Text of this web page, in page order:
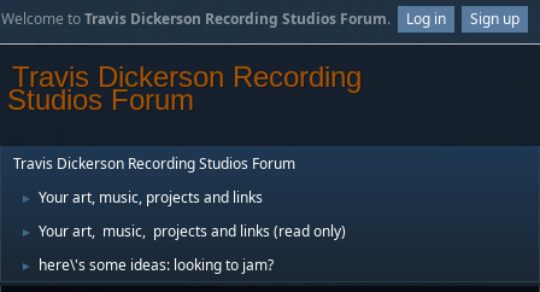
Welcome toTravis Dickerson Recording Studios Forum. Log in Sign up
Travis Dickerson Recording
Studios Forum
Travis Dickerson Recording Studios Forum
► Your art, music, projects and links
► Your art, music, projects and links (read only)
► here\'s some ideas: looking to jam?